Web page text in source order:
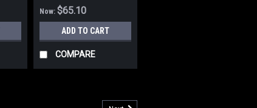
Lincoln
Now:$65.10
ADD TO CART
COMPARE